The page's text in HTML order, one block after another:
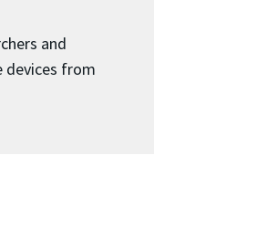
and
devices from